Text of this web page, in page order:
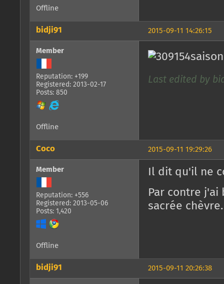
Offline
2015-09-11 14:26:15
bidji91
Member
Reputation: +199
Registered: 2013-02-17
Posts: 850
Last edited by
Offline
2015-09-11 19:29:26
Coco
Member
Reputation: +556
Registered: 2013-05-06
Posts: 1,420
Il dit qu'il ne
Par contre
sacrée chèvre.
Offline
2015-09-11 20:26:38
bidji91